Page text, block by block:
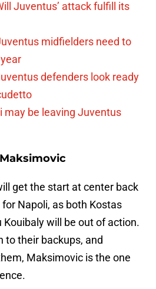
Juventus’ attack fulfill its
midfielders need to
defenders look ready
may be leaving Juventus
get the start at center back
Napoli, as both Kostas
Kouibaly will be out of action.
to their backups, and
Maksimovic is the one